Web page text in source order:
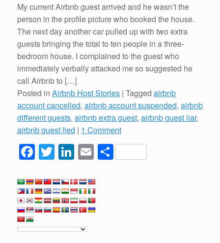
My current Airbnb guest arrived and he wasn’t the
person in the profile picture who booked the house.
The next day another car pulled up with two extra
guests bringing the total to ten people in a three-
bedroom house. I complained to the guest who
immediately verbally attacked me so suggested he
call Airbnb to […]
Posted in Airbnb Host Stories | Tagged airbnb
account cancelled, airbnb account suspended, airbnb
different guests, airbnb extra guest, airbnb guest liar,
airbnb guest lied | 1 Comment
F
c
e
b
o
T
tt
er
Li
k
e
dI
n
E
ail
S